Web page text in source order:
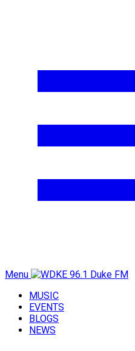
Menu
MUSIC
EVENTS
BLOGS
NEWS